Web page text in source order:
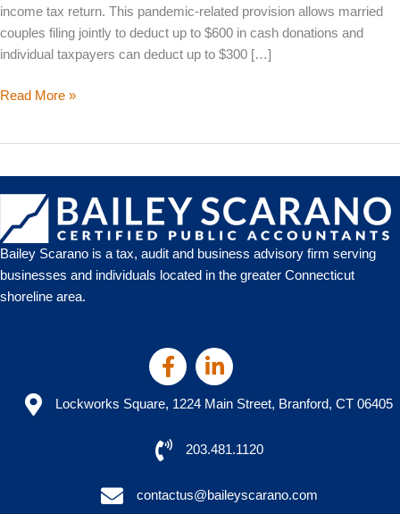
income tax return. This pandemic-related provision allows married
couples filing jointly to deduct up to $600 in cash donations and
individual taxpayers can deduct up to $300 […]
IRS
Tax
Benefit
Read More »
Bailey Scarano is a tax, audit and business advisory firm serving
businesses and individuals located in the greater Connecticut
shoreline area.
Lockworks Square, 1224 Main Street, Branford, CT 06405
203.481.1120
contactus@baileyscarano.com